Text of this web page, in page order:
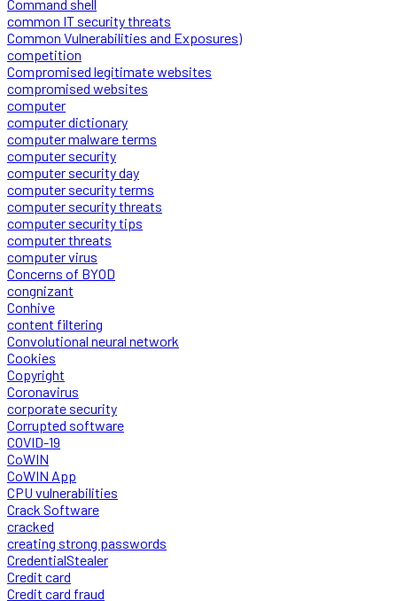
Command shell
common IT security threats
Common Vulnerabilities and Exposures)
competition
Compromised legitimate websites
compromised websites
computer
computer dictionary
computer malware terms
computer security
computer security day
computer security terms
computer security threats
computer security tips
computer threats
computer virus
Concerns of BYOD
congnizant
Conhive
content filtering
Convolutional neural network
Cookies
Copyright
Coronavirus
corporate security
Corrupted software
COVID-19
CoWIN
CoWIN App
CPU vulnerabilities
Crack Software
cracked
creating strong passwords
CredentialStealer
Credit card
Credit card fraud